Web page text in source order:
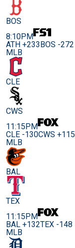
BOS
8:10PM
ATH +233BOS -272
MLB
CLE
CWS
11:15PM
CLE -130CWS +115
MLB
BAL
TEX
11:15PM
BAL +132TEX -148
MLB